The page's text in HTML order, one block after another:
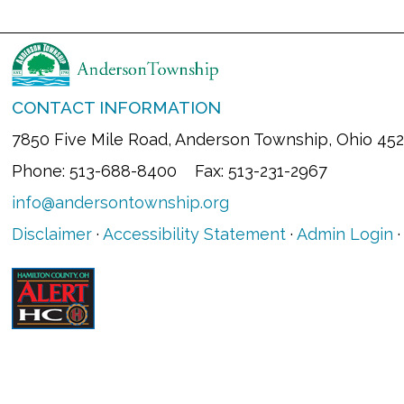
CONTACT INFORMATION
7850 Five Mile Road, Anderson Township, Ohio
Phone: 513-688-8400 Fax: 513-231-2967
info@andersontownship.org
Disclaimer ·Accessibility Statement ·Admin Login ·